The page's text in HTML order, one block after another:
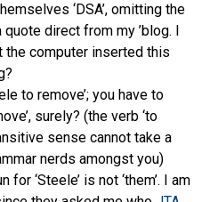
‘DSA’, omitting the
direct from my ’blog. I
the computer inserted this
to remove’; you have to
surely? (the verb ‘to
sense cannot take a
nerds amongst you)
‘Steele’ is not ‘them’. I am